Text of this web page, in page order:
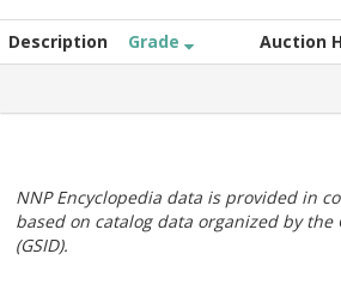
Description Grade Auction
NNP Encyclopedia data is provided in
based on catalog data organized by
(GSID).